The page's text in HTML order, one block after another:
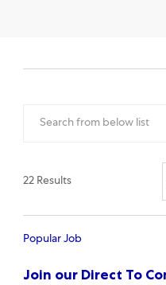
22 Results
Popular Job
Join our Direct To